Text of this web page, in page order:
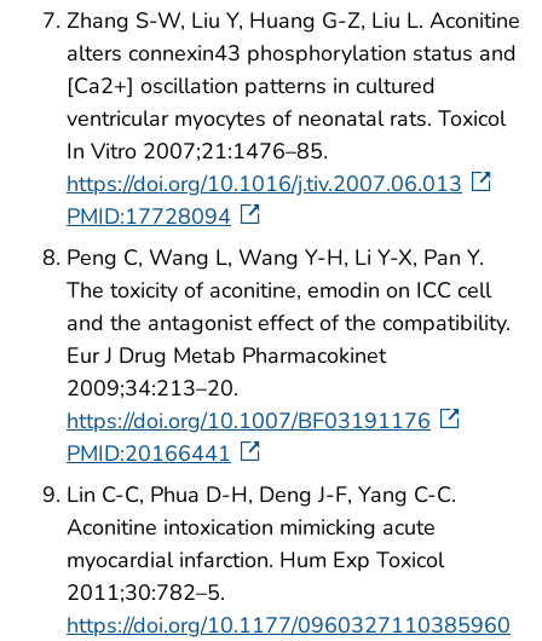
Zhang S-W, Liu Y, Huang G-Z, Liu L. Aconitine
alters connexin43 phosphorylation status and
[Ca2+] oscillation patterns in cultured
ventricular myocytes of neonatal rats. Toxicol
In Vitro 2007;21:1476–85.
https://doi.org/10.1016/j.tiv.2007.06.013
PMID:17728094
Peng C, Wang L, Wang Y-H, Li Y-X, Pan Y.
The toxicity of aconitine, emodin on ICC cell
and the antagonist effect of the compatibility.
Eur J Drug Metab Pharmacokinet
2009;34:213–20.
https://doi.org/10.1007/BF03191176
PMID:20166441
Lin C-C, Phua D-H, Deng J-F, Yang C-C.
Aconitine intoxication mimicking acute
myocardial infarction. Hum Exp Toxicol
2011;30:782–5.
https://doi.org/10.1177/0960327110385960